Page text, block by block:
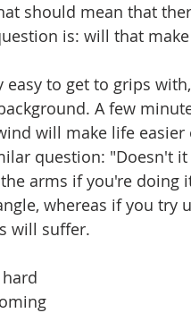
should mean that
is: will that
to get to grips
A few
will make life easier
question: "Doesn't it
arms if you're
whereas if you try
will suffer.